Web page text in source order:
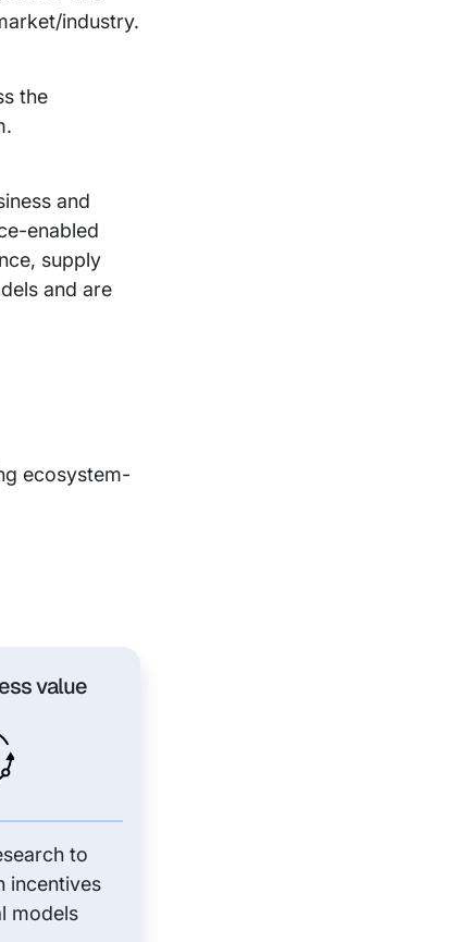
industry.
the
and
enabled
supply
and are
ecosystem-
value
to
incentives
models